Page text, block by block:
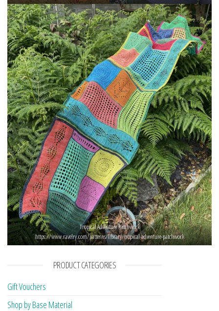
Tropical Adventure Patchwork
https://www.ravelry.com/patterns/library/tropical-adventure-patchwork
PRODUCT CATEGORIES
Gift Vouchers
Shop by Base Material